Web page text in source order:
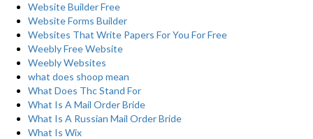
Website Builder Free
Website Forms Builder
Websites That Write Papers For You For Free
Weebly Free Website
Weebly Websites
what does shoop mean
What Does Thc Stand For
What Is A Mail Order Bride
What Is A Russian Mail Order Bride
What Is Wix